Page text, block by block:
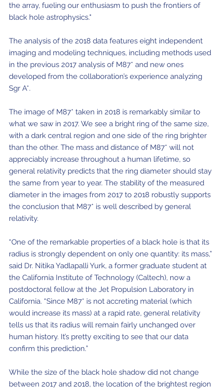
the array, fueling our enthusiasm to push the frontiers of
black hole astrophysics."
The analysis of the 2018 data features eight independent
imaging and modeling techniques, including methods used
in the previous 2017 analysis of M87* and new ones
developed from the collaboration’s experience analyzing
Sgr A*.
The image of M87* taken in 2018 is remarkably similar to
what we saw in 2017. We see a bright ring of the same size,
with a dark central region and one side of the ring brighter
than the other. The mass and distance of M87* will not
appreciably increase throughout a human lifetime, so
general relativity predicts that the ring diameter should stay
the same from year to year. The stability of the measured
diameter in the images from 2017 to 2018 robustly supports
the conclusion that M87* is well described by general
relativity.
“One of the remarkable properties of a black hole is that its
radius is strongly dependent on only one quantity: its mass,”
said Dr. Nitika Yadlapalli Yurk, a former graduate student at
the California Institute of Technology (Caltech), now a
postdoctoral fellow at the Jet Propulsion Laboratory in
California. “Since M87* is not accreting material (which
would increase its mass) at a rapid rate, general relativity
tells us that its radius will remain fairly unchanged over
human history. It’s pretty exciting to see that our data
confirm this prediction.”
While the size of the black hole shadow did not change
between 2017 and 2018, the location of the brightest region